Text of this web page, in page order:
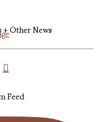
Other News
Feed